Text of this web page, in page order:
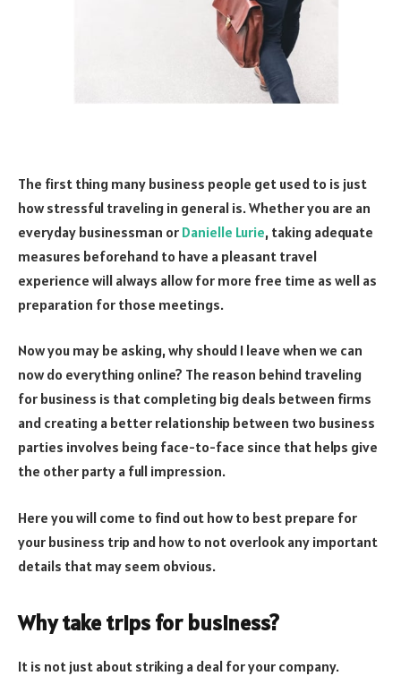
The first thing many business people get used to is just
how stressful traveling in general is. Whether you are an
everyday businessman or Danielle Lurie, taking adequate
measures beforehand to have a pleasant travel
experience will always allow for more free time as well as
preparation for those meetings.
Now you may be asking, why should I leave when we can
now do everything online? The reason behind traveling
for business is that completing big deals between firms
and creating a better relationship between two business
parties involves being face-to-face since that helps give
the other party a full impression.
Here you will come to find out how to best prepare for
your business trip and how to not overlook any important
details that may seem obvious.
Why take trips for business?
It is not just about striking a deal for your company.